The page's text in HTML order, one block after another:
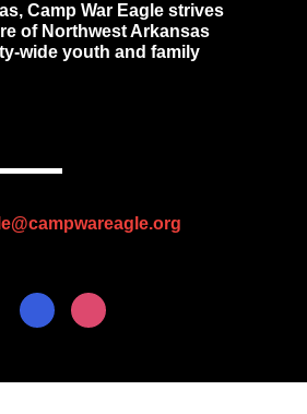
Camp War Eagle strives
of Northwest Arkansas
wide youth and family